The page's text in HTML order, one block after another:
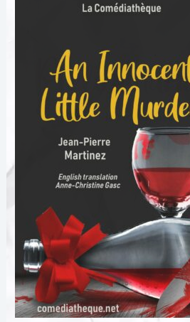
Created with GIMP